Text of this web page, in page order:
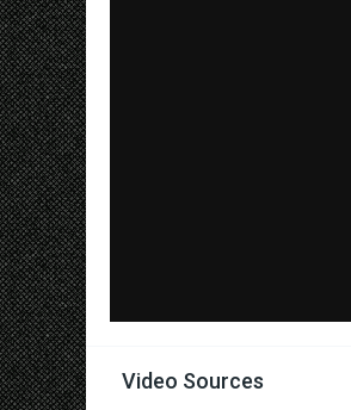
Video Sources